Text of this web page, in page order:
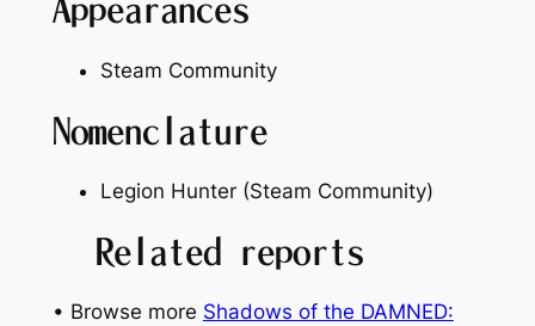
Appearances
Steam Community
Nomenclature
Legion Hunter (Steam Community)
Related reports
• Browse more Shadows of the DAMNED: